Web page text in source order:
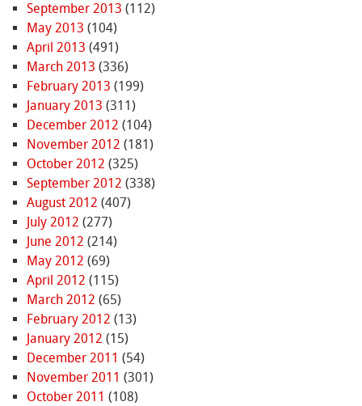
September 2013 (112)
May 2013 (104)
April 2013 (491)
March 2013 (336)
February 2013 (199)
January 2013 (311)
December 2012 (104)
November 2012 (181)
October 2012 (325)
September 2012 (338)
August 2012 (407)
July 2012 (277)
June 2012 (214)
May 2012 (69)
April 2012 (115)
March 2012 (65)
February 2012 (13)
January 2012 (15)
December 2011 (54)
November 2011 (301)
October 2011 (108)